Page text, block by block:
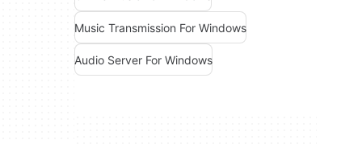
Music Transmission For Windows
Audio Server For Windows